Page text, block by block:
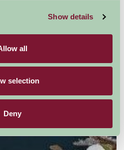
Show details
all
selection
Deny